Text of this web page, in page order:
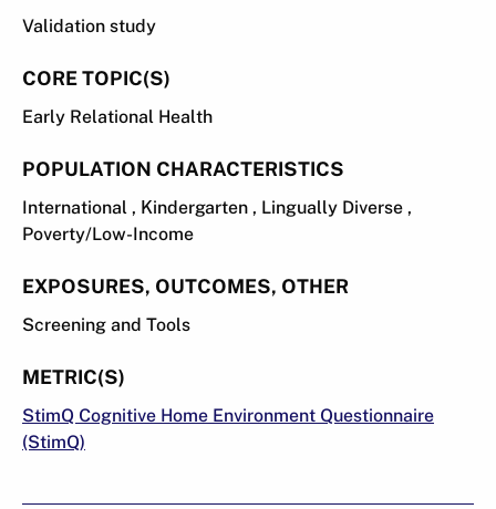
Validation study
CORE TOPIC(S)
Early Relational Health
POPULATION CHARACTERISTICS
International , Kindergarten , Lingually Diverse ,
Poverty/Low-Income
EXPOSURES, OUTCOMES, OTHER
Screening and Tools
METRIC(S)
StimQ Cognitive Home Environment Questionnaire
(StimQ)